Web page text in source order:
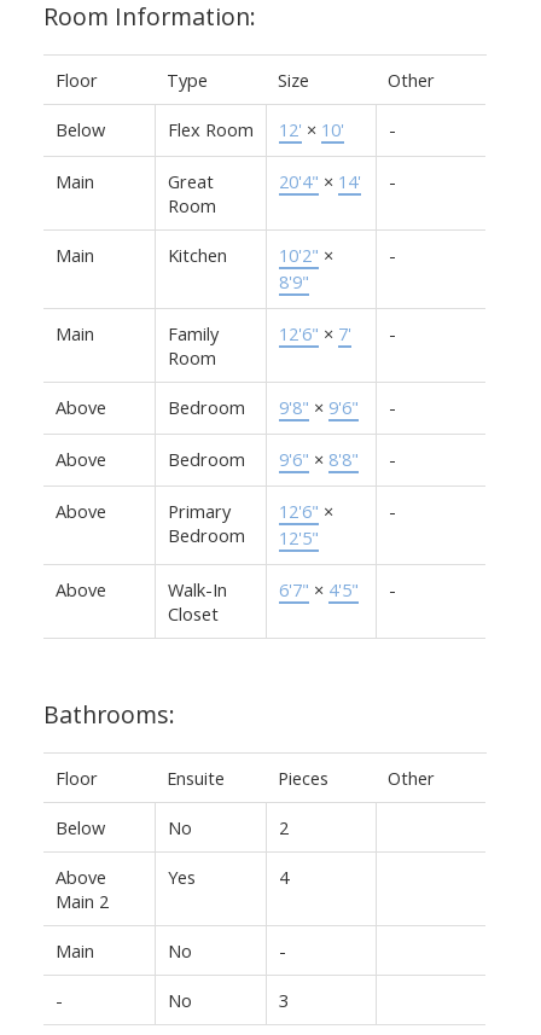
Room Information:
Floor Type Size Other
Below Flex Room 12' × 10' -
Main
Great
Room
20'4" × 14' -
Main Kitchen 10'2" ×
8'9"
-
Main
Family
Room
12'6" × 7' -
Above Bedroom 9'8" × 9'6" -
Above Bedroom 9'6" × 8'8" -
Above
Primary
Bedroom
12'6" ×
12'5"
-
Above
Walk-In
Closet
6'7" × 4'5" -
Bathrooms:
Floor Ensuite Pieces Other
Below No 2
Above
Main 2
Yes 4
Main No -
- No 3